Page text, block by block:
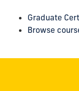
Graduate
Browse